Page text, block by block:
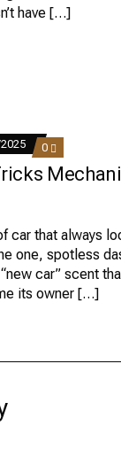
have […]
0 COMMENTS
ON
THE
MECHANICS
DON’T
TELL
YOU
ABOUT
car that always
one, spotless
car” scent
its owner […]